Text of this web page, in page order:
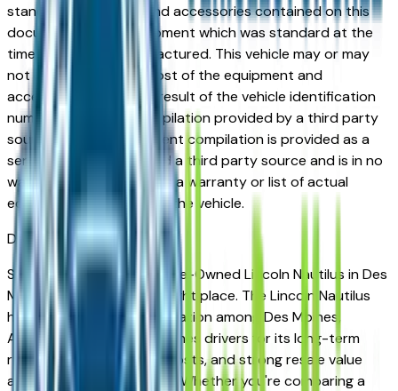
standard equipment and accessories contained on this
document reflect equipment which was standard at the
time vehicle was manufactured. This vehicle may or may
not contain some or most of the equipment and
accessories listed as a result of the vehicle identification
number equipment compilation provided by a third party
source. This VIN equipment compilation is provided as a
service by the dealer and a third party source and is in no
way intended to serve as a warranty or list of actual
equipment contained on the vehicle.
Des MoinesMarket
Shopping for a Certified Pre-Owned Lincoln Nautilus in Des
Moines, IA? You're in the right place. The Lincoln Nautilus
has earned a strong reputation among Des Moines,
Ankeny, and West Des Moines drivers for its long-term
reliability, low ownership costs, and strong resale value
across multiple trim levels. Whether you're comparing a